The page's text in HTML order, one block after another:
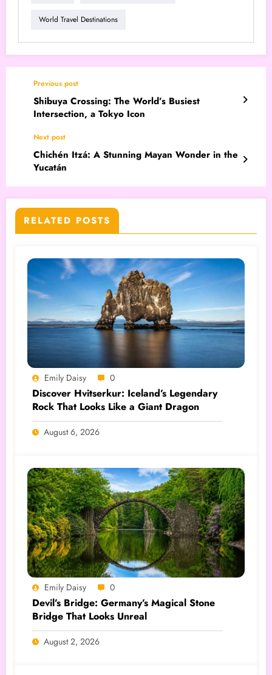
World Travel Destinations
Previous post
Shibuya Crossing: The World’s Busiest
Intersection, a Tokyo Icon
Next post
Chichén Itzá: A Stunning Mayan Wonder in the
Yucatán
RELATED POSTS
Emily Daisy 0
Discover Hvitserkur: Iceland’s Legendary
Rock That Looks Like a Giant Dragon
August 6, 2026
Emily Daisy 0
Devil’s Bridge: Germany’s Magical Stone
Bridge That Looks Unreal
August 2, 2026